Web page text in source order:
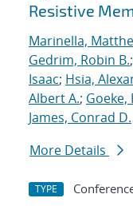
Resistive
Marinella,
Gedrim, Robin B.;
Isaac; Hsia,
Albert A.; Goeke,
James, Conrad D.
More Details
TYPE